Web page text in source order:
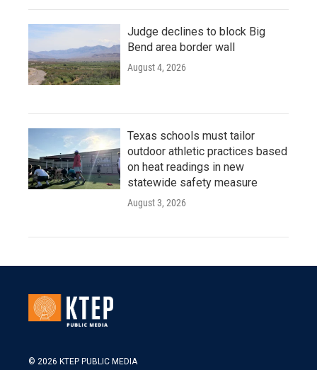
Judge declines to block Big
Bend area border wall
August 4, 2026
Texas schools must tailor
outdoor athletic practices based
on heat readings in new
statewide safety measure
August 3, 2026
© 2026 KTEP PUBLIC MEDIA